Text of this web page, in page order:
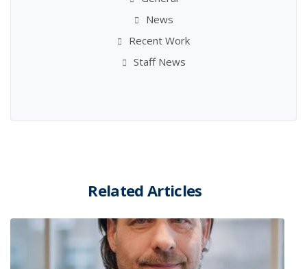
News
Recent Work
Staff News
Related Articles